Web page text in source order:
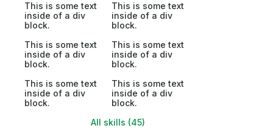
This is some text
inside of a div
block.
This is some text
inside of a div
block.
This is some text
inside of a div
block.
This is some text
inside of a div
block.
This is some text
inside of a div
block.
This is some text
inside of a div
block.
All skills (45)